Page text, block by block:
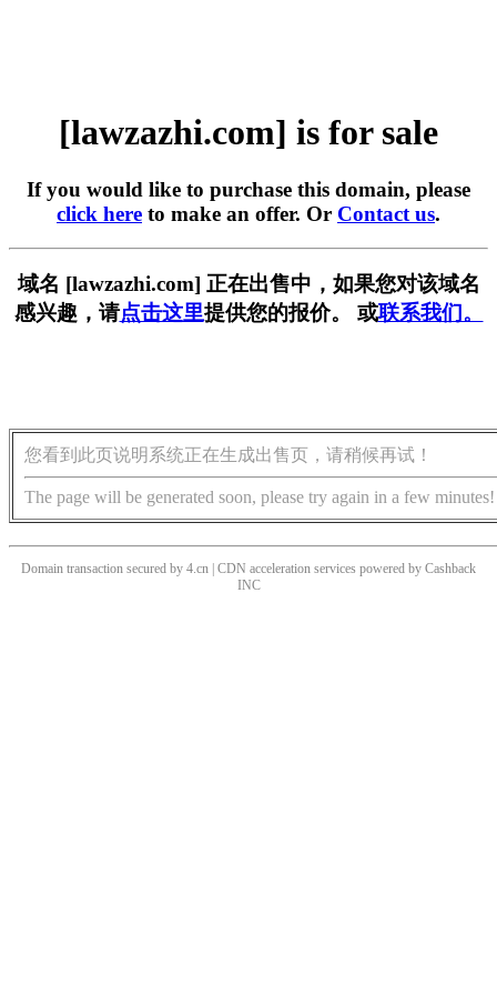
[lawzazhi.com] is for sale
If you would like to purchase this domain, please
click here to make an offer. Or Contact us.
域名 [lawzazhi.com] 正在出售中，如果您对该域名
感兴趣，请点击这里提供您的报价。 或联系我们。
您看到此页说明系统正在生成出售页，请稍候再试！
The page will be generated soon, please try again in a few minutes!
Domain transaction secured by 4.cn | CDN acceleration services powered by Cashback
INC